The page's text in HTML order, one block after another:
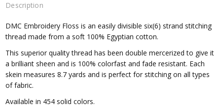
Description
DMC Embroidery Floss is an easily divisible six(6) strand stitching
thread made from a soft 100% Egyptian cotton.
This superior quality thread has been double mercerized to give it
a brilliant sheen and is 100% colorfast and fade resistant. Each
skein measures 8.7 yards and is perfect for stitching on all types
of fabric.
Available in 454 solid colors.